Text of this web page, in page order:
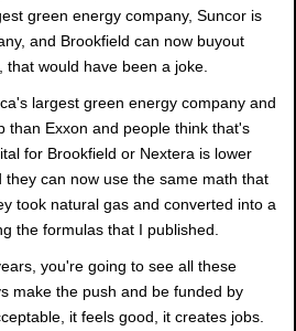
green energy company, Suncor is
and Brookfield can now buyout
would have been a joke.
largest green energy company and
than Exxon and people think that's
for Brookfield or Nextera is lower
they can now use the same math that
took natural gas and converted into a
the formulas that I published.
you're going to see all these
make the push and be funded by
it feels good, it creates jobs.